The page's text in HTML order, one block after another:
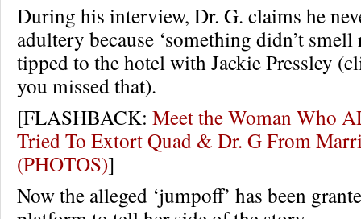
During his interview, Dr. G. claims he
adultery because ‘something didn’t
tipped to the hotel with Jackie Pressley
you missed that).
[FLASHBACK: Meet the Woman Who
Tried To Extort Quad & Dr. G From
(PHOTOS)]
Now the alleged ‘jumpoff’ has been